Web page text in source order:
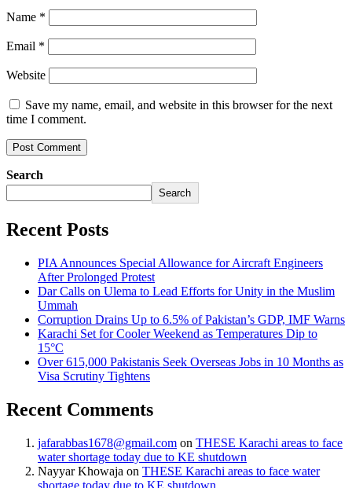
Name *
Email *
Website
Save my name, email, and website in this browser for the next
time I comment.
Search
Search
Recent Posts
PIA Announces Special Allowance for Aircraft Engineers
After Prolonged Protest
Dar Calls on Ulema to Lead Efforts for Unity in the Muslim
Ummah
Corruption Drains Up to 6.5% of Pakistan’s GDP, IMF Warns
Karachi Set for Cooler Weekend as Temperatures Dip to
15°C
Over 615,000 Pakistanis Seek Overseas Jobs in 10 Months as
Visa Scrutiny Tightens
Recent Comments
jafarabbas1678@gmail.com on THESE Karachi areas to face
water shortage today due to KE shutdown
Nayyar Khowaja on THESE Karachi areas to face water
shortage today due to KE shutdown